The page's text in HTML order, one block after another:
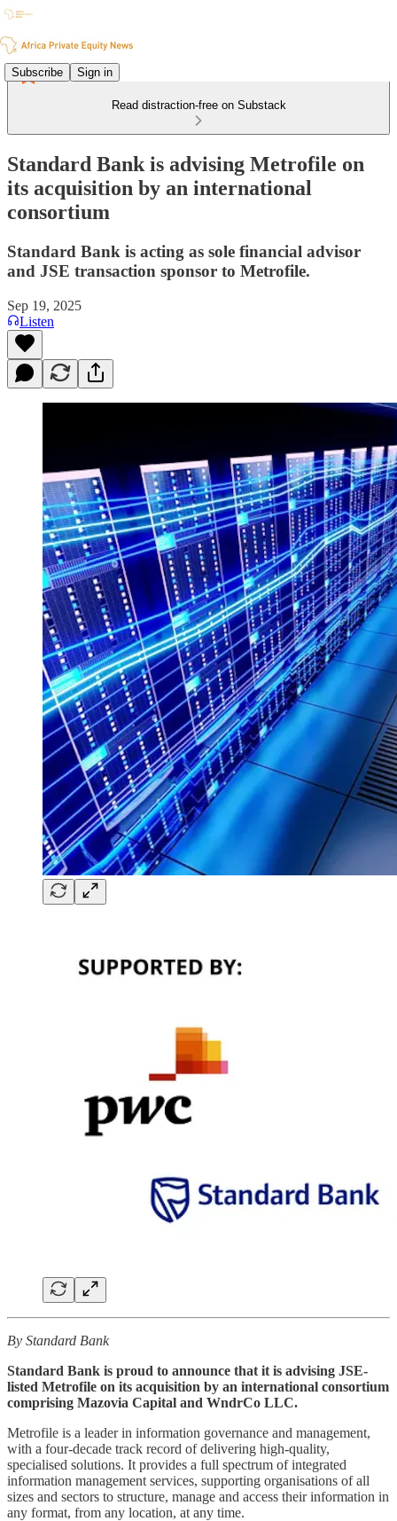
Subscribe Sign in
Read distraction-free on Substack
Standard Bank is advising Metrofile on
its acquisition by an international
consortium
Standard Bank is acting as sole financial advisor
and JSE transaction sponsor to Metrofile.
Sep 19, 2025
Listen
By Standard Bank
Standard Bank is proud to announce that it is advising JSE-
listed Metrofile on its acquisition by an international consortium
comprising Mazovia Capital and WndrCo LLC.
Metrofile is a leader in information governance and management,
with a four-decade track record of delivering high-quality,
specialised solutions. It provides a full spectrum of integrated
information management services, supporting organisations of all
sizes and sectors to structure, manage and access their information in
any format, from any location, at any time.